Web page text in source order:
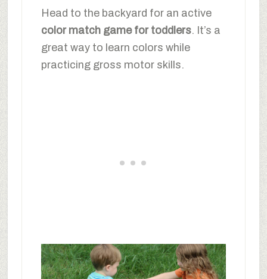
Head to the backyard for an active
color match game for toddlers. It’s a
great way to learn colors while
practicing gross motor skills.